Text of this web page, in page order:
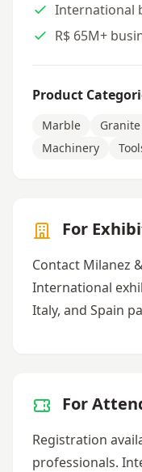
International
R$ 65M+
Product
Marble Granite
Machinery
For
Contact Milanez
International
Italy, and Spain
For
Registration
professionals.